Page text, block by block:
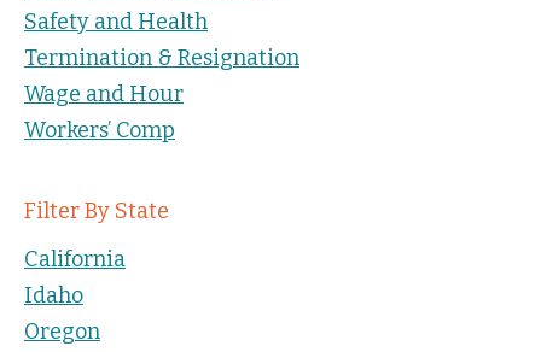
Safety and Health
Termination & Resignation
Wage and Hour
Workers’ Comp
Filter By State
California
Idaho
Oregon